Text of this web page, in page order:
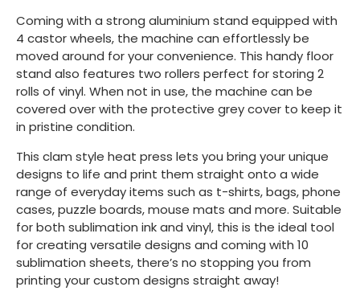
Coming with a strong aluminium stand equipped with
4 castor wheels, the machine can effortlessly be
moved around for your convenience. This handy floor
stand also features two rollers perfect for storing 2
rolls of vinyl. When not in use, the machine can be
covered over with the protective grey cover to keep it
in pristine condition.
This clam style heat press lets you bring your unique
designs to life and print them straight onto a wide
range of everyday items such as t-shirts, bags, phone
cases, puzzle boards, mouse mats and more. Suitable
for both sublimation ink and vinyl, this is the ideal tool
for creating versatile designs and coming with 10
sublimation sheets, there’s no stopping you from
printing your custom designs straight away!